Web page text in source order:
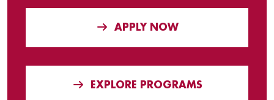
APPLY NOW
EXPLORE PROGRAMS